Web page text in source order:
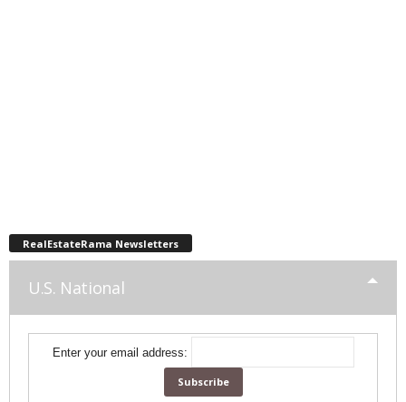
RealEstateRama Newsletters
U.S. National
Enter your email address: